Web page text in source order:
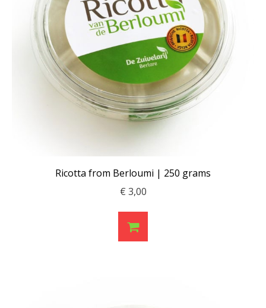
Ricotta from Berloumi | 250 grams
€ 3,00